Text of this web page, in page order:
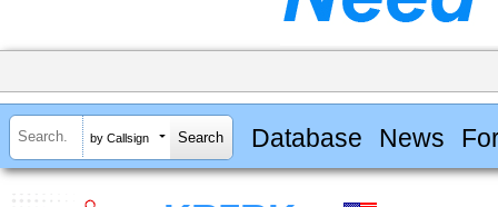
by Callsign Database News